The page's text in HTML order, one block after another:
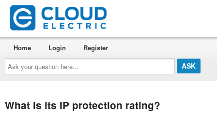
Ask
your
question
here...
Home Login Register
What is its IP protection rating?